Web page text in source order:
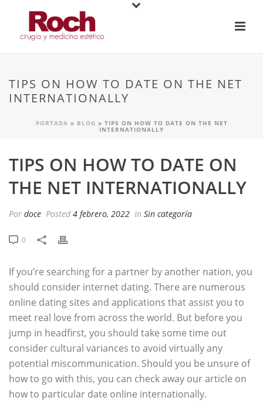
TIPS ON HOW TO DATE ON THE NET
INTERNATIONALLY
PORTADA » BLOG » TIPS ON HOW TO DATE ON THE NET
INTERNATIONALLY
TIPS ON HOW TO DATE ON
THE NET INTERNATIONALLY
Por doce Posted 4 febrero, 2022 In Sin categoría
0
If you’re searching for a partner by another nation, you
should consider internet dating. There are numerous
online dating sites and applications that assist you to
meet real love from across the world. But before you
jump in headfirst, you should take some time out
consider cultural variances to avoid virtually any
potential miscommunication. Should you be unsure of
how to go with this, you can check away our article on
how to particular date online internationally.